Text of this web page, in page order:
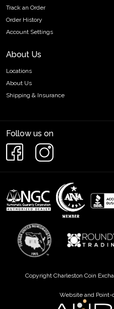
Track an Order
Order History
Account Settings
About Us
Locations
About Us
Shipping & Insurance
Follow us on
Copyright Charleston Coin
Website and Point-